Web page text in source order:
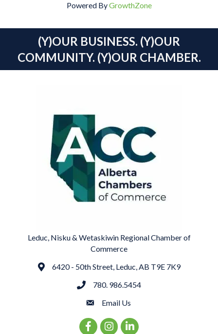
Powered ByGrowthZone
(Y)OUR BUSINESS. (Y)OUR
COMMUNITY. (Y)OUR CHAMBER.
Leduc, Nisku & Wetaskiwin Regional Chamber of
Commerce
Address6420 - 50th Street, Leduc, AB T9E 7K9
phone780. 986.5454
emailEmail Us
Facebook Icon
Instagram Icon
LinkedIn Icon